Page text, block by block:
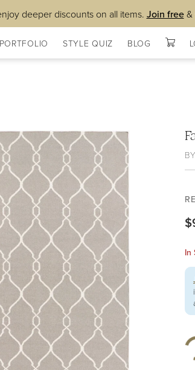
deeper discounts on all items. Join free&
PORTFOLIO STYLE QUIZ BLOG
In